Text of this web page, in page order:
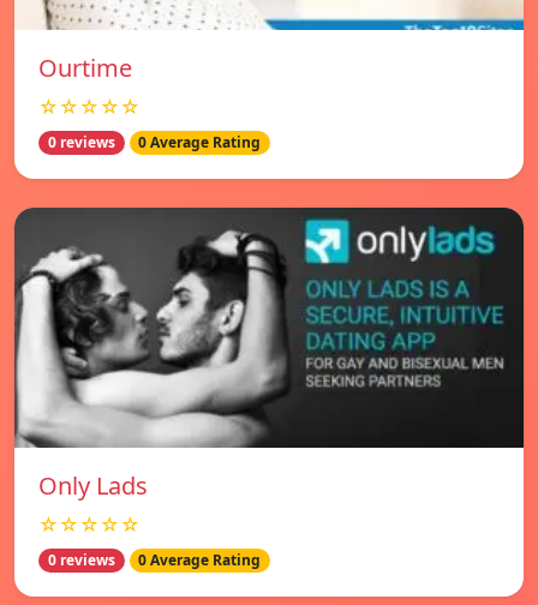
Ourtime
☆☆☆☆☆
0 reviews 0 Average Rating
Only Lads
☆☆☆☆☆
0 reviews 0 Average Rating